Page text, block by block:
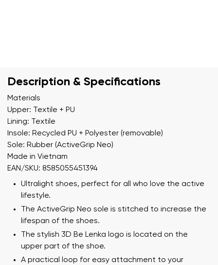
Description & Specifications
Materials
Upper: Textile + PU
Lining: Textile
Insole: Recycled PU + Polyester (removable)
Sole: Rubber (ActiveGrip Neo)
Made in Vietnam
EAN/SKU: 8585055451394
Ultralight shoes, perfect for all who love the active
lifestyle.
The ActiveGrip Neo sole is stitched to increase the
lifespan of the shoes.
The stylish 3D Be Lenka logo is located on the
upper part of the shoe.
A practical loop for easy attachment to your